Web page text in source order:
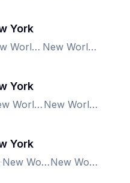
York
New World Stages - Stage 1, New York, NY, US New World Stages - Stage 1, New York, NY, US
York
New World Stages - Stage 1, New York, NY, US New World Stages - Stage 1, New York, NY, US
York
New World Stages - Stage 1, New York, NY, US New World Stages - Stage 1, New York, NY, US